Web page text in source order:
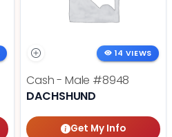
14 VIEWS
Cash - Male #8948
DACHSHUND
Get My Info